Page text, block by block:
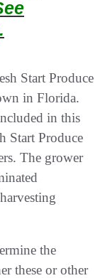
Start Produce
in Florida.
in this
Start Produce
The grower
the
these or other